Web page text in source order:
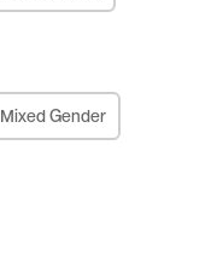
Mixed Gender